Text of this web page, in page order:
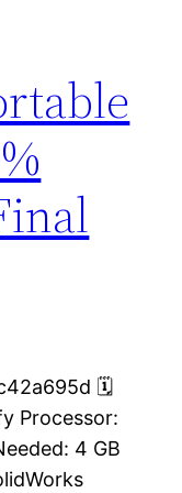
🗓
Processor:
4 GB